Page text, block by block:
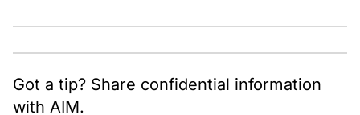
Got a tip? Share confidential information
with AIM.